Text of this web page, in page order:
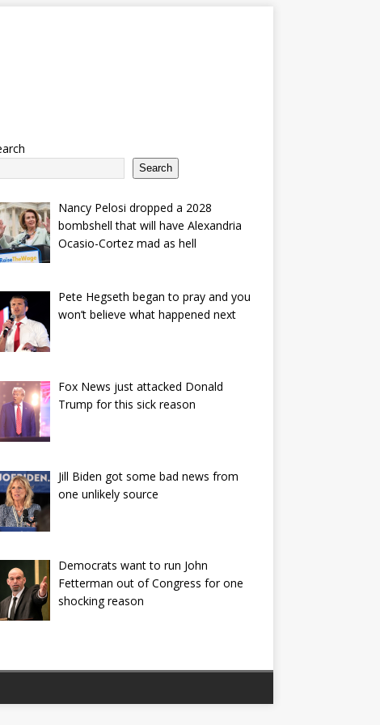
Search
Nancy Pelosi dropped a 2028
bombshell that will have Alexandria
Ocasio-Cortez mad as hell
Pete Hegseth began to pray and you
won’t believe what happened next
Fox News just attacked Donald
Trump for this sick reason
Jill Biden got some bad news from
one unlikely source
Democrats want to run John
Fetterman out of Congress for one
shocking reason